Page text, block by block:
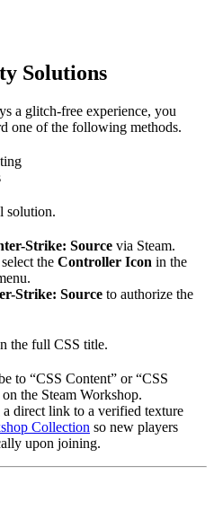
Solutions
a glitch-free experience, you
one of the following methods.
solution.
Strike: Source via Steam.
the Controller Icon in the
Strike: Source to authorize the
the full CSS title.
to “CSS Content” or “CSS
the Steam Workshop.
direct link to a verified texture
Collection so new players
upon joining.